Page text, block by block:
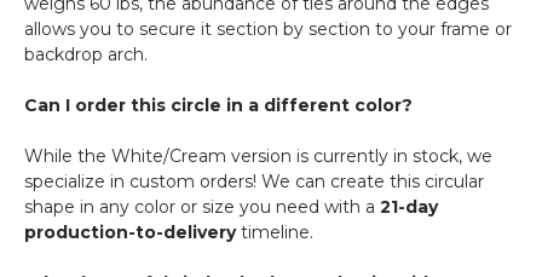
allows you to secure it section by section to your frame or
backdrop arch.
Can I order this circle in a different color?
While the White/Cream version is currently in stock, we
specialize in custom orders! We can create this circular
shape in any color or size you need with a 21-day
production-to-deliverytimeline.